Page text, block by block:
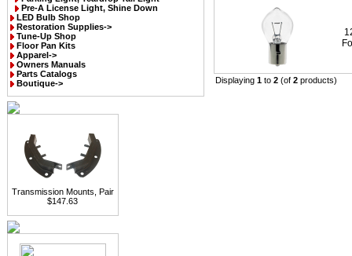
Pre-A License Light, Shine Down
LED Bulb Shop
Restoration Supplies->
Tune-Up Shop
Floor Pan Kits
Apparel->
Owners Manuals
Parts Catalogs
Boutique->
Transmission Mounts, Pair
$147.63
Displaying 1 to 2 (of 2 products)